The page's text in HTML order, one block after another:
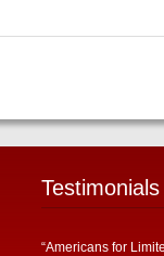
Testimonials
“Americans for